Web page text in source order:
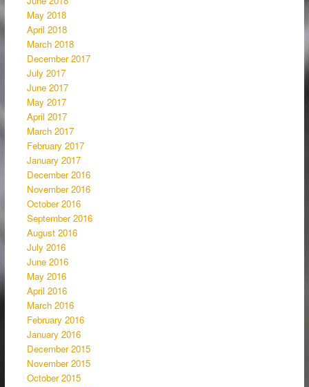
May 2018
April 2018
March 2018
December 2017
July 2017
June 2017
May 2017
April 2017
March 2017
February 2017
January 2017
December 2016
November 2016
October 2016
September 2016
August 2016
July 2016
June 2016
May 2016
April 2016
March 2016
February 2016
January 2016
December 2015
November 2015
October 2015